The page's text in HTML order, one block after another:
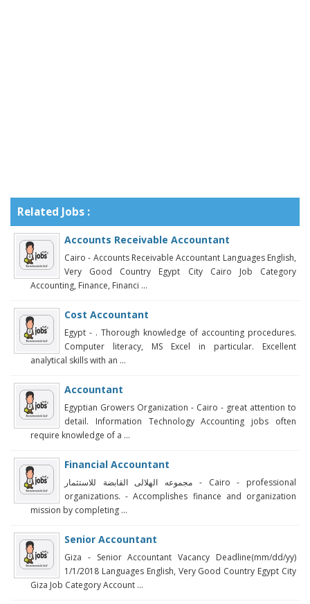
Related Jobs :
Accounts Receivable Accountant
Cairo - Accounts Receivable Accountant Languages English,
Very Good Country Egypt City Cairo Job Category
Accounting, Finance, Financi ...
Cost Accountant
Egypt - . Thorough knowledge of accounting procedures.
Computer literacy, MS Excel in particular. Excellent
analytical skills with an ...
Accountant
Egyptian Growers Organization - Cairo - great attention to
detail. Information Technology Accounting jobs often
require knowledge of a ...
Financial Accountant
مجموعه الهلالى القابضة للاستثمار‎ - Cairo - professional
organizations. - Accomplishes finance and organization
mission by completing ...
Senior Accountant
Giza - Senior Accountant Vacancy Deadline(mm/dd/yy)
1/1/2018 Languages English, Very Good Country Egypt City
Giza Job Category Account ...